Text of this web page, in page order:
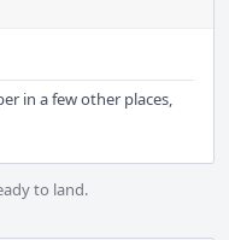
in a few other places,
to land.